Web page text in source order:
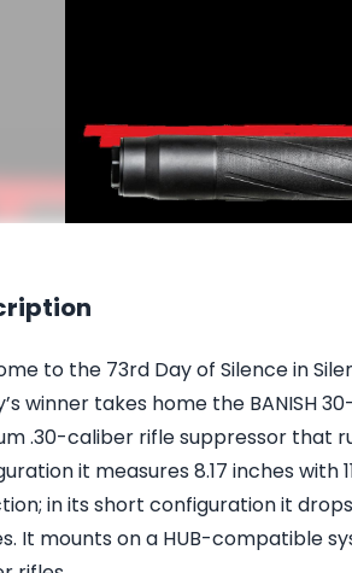
to the 73rd Day of Silence in
winner takes home the BANISH
.30-caliber rifle suppressor that
it measures 8.17 inches with
in its short configuration it
It mounts on a HUB-compatible